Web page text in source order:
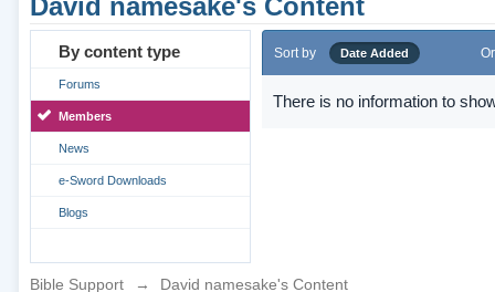
David namesake's Content
By content type
Forums
Members
News
e-Sword Downloads
Blogs
Sort by Date Added
There is no information to
Bible Support → David namesake's Content